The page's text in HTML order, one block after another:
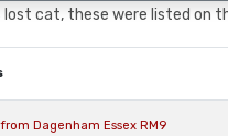
cat, these were listed on
Dagenham Essex RM9